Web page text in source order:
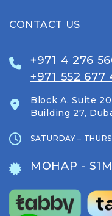
CONTACT US
+971 4 276
+971 552 677
Block A, Suite
Building 27,
SATURDAY –
MOHAP -